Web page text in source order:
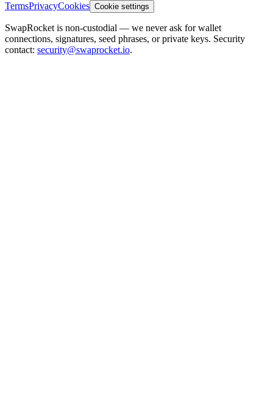
TermsPrivacyCookies Cookie settings
SwapRocket is non-custodial — we never ask for wallet
connections, signatures, seed phrases, or private keys. Security
contact: security@swaprocket.io.